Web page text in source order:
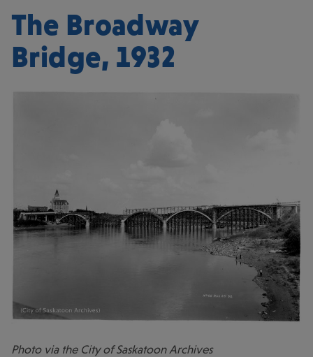
The Broadway
Bridge, 1932
Photo via the City of Saskatoon Archives